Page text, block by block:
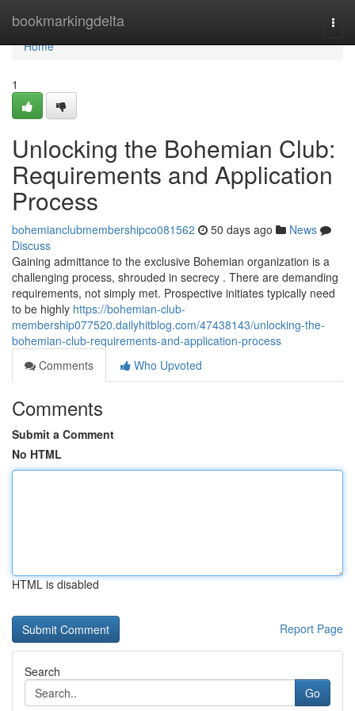
bookmarkingdelta
Home
Home
1
Unlocking the Bohemian Club:
Requirements and Application
Process
bohemianclubmembershipco081562 50 days ago
News
Discuss
Gaining admittance to the exclusive Bohemian organization is a
challenging process, shrouded in secrecy . There are demanding
requirements, not simply met. Prospective initiates typically need
to be highly https://bohemian-club-
membership077520.dailyhitblog.com/47438143/unlocking-the-
bohemian-club-requirements-and-application-process
Comments
Who Upvoted
Comments
Submit a Comment
No HTML
HTML is disabled
Report Page
Search
Go